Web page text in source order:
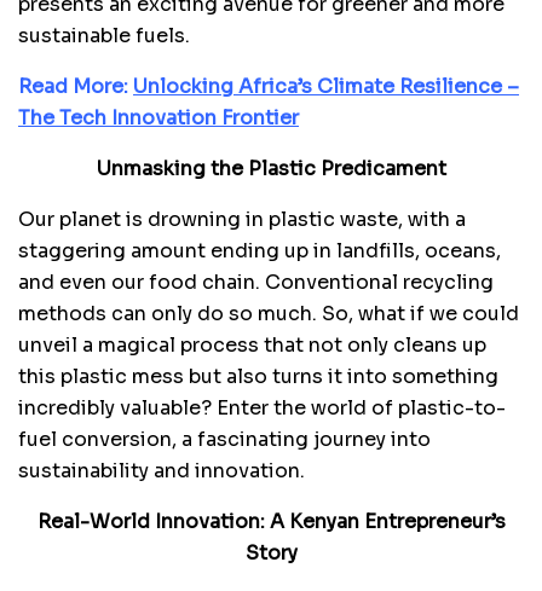
sustainable fuels.
Read More: Unlocking Africa’s Climate Resilience –
The Tech Innovation Frontier
Unmasking the Plastic Predicament
Our planet is drowning in plastic waste, with a
staggering amount ending up in landfills, oceans,
and even our food chain. Conventional recycling
methods can only do so much. So, what if we could
unveil a magical process that not only cleans up
this plastic mess but also turns it into something
incredibly valuable? Enter the world of plastic-to-
fuel conversion, a fascinating journey into
sustainability and innovation.
Real-World Innovation: A Kenyan Entrepreneur’s
Story